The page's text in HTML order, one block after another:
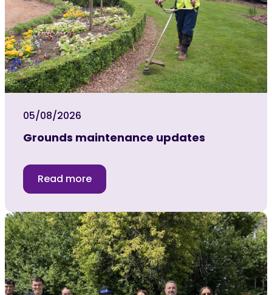
05/08/2026
Grounds maintenance updates
Read more